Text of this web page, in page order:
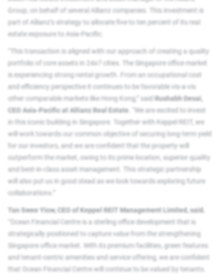
Group, on behalf of several Allianz companies. This investment is
part of Allianz’s strategy to allocate five to ten percent of its real
estate exposure to Asia-Pacific.
“This transaction is aligned with our approach of creating a quality
portfolio of core assets in 24x7 cities. The Singapore office market
is experiencing strong rental growth. From an occupational cost
and efficiency perspective it continues to be favorable vis-a-vis
other comparable markets like Hong Kong,” said Rushabh Desai,
CEO Asia-Pacific at Allianz Real Estate . “We are excited to invest
in this iconic building in Singapore. Together with Keppel REIT, we
will work towards our common objective of securing long-term yield
for our investors, and we are confident that the property will
outperform the market, owing to its prime location, superior quality
and best-in-class asset management. This strategic partnership
will also put us in good stead as we look towards exploring future
collaborations.”
Tan Swee Yiow, CEO of Keppel REIT Management Limited, said
“Ocean Financial Centre is a sterling office development that is
strategically positioned to capture value from the strengthening
Singapore office market. With its premium facilities, green features
and tenant-centric amenities and service offering, we are confident
that Ocean Financial Centre will continue to be valued by tenants.